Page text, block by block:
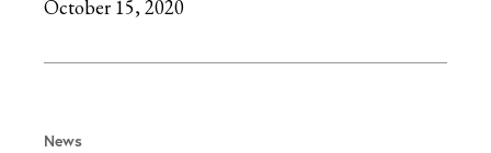
October 15, 2020
News